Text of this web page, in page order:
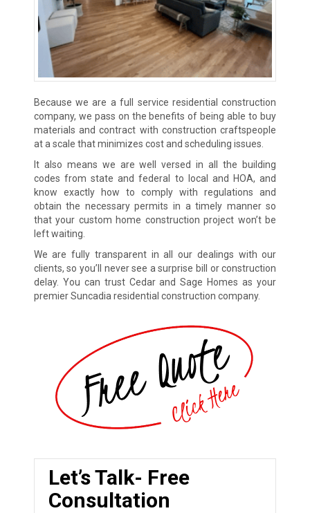
Because we are a full service residential construction
company, we pass on the benefits of being able to buy
materials and contract with construction craftspeople
at a scale that minimizes cost and scheduling issues.
It also means we are well versed in all the building
codes from state and federal to local and HOA, and
know exactly how to comply with regulations and
obtain the necessary permits in a timely manner so
that your custom home construction project won’t be
left waiting.
We are fully transparent in all our dealings with our
clients, so you’ll never see a surprise bill or construction
delay. You can trust Cedar and Sage Homes as your
premier Suncadia residential construction company.
Let’s Talk- Free
Consultation